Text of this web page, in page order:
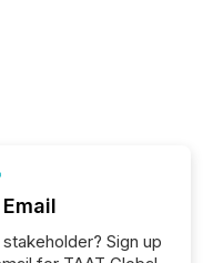
Sign up